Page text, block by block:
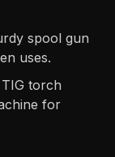
spool gun
uses.
TIG torch
for